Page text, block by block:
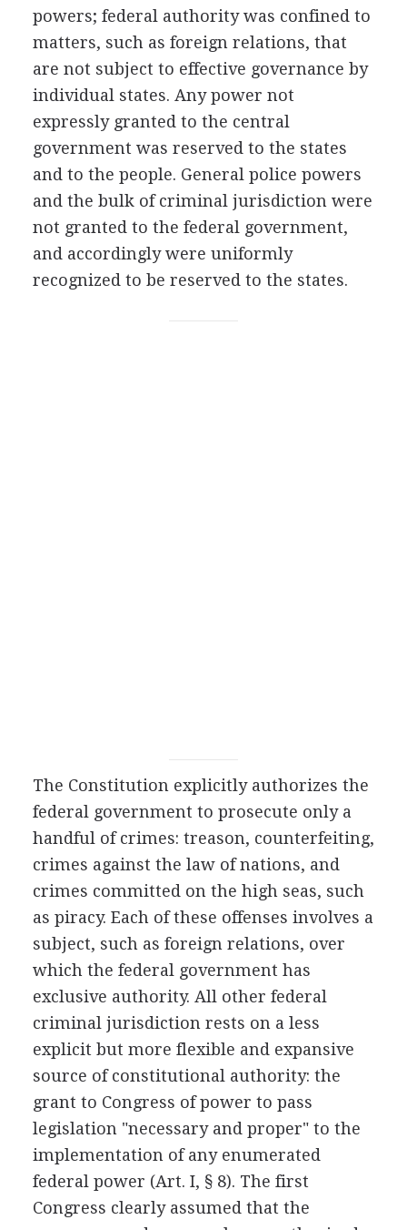
powers; federal authority was confined to
matters, such as foreign relations, that
are not subject to effective governance by
individual states. Any power not
expressly granted to the central
government was reserved to the states
and to the people. General police powers
and the bulk of criminal jurisdiction were
not granted to the federal government,
and accordingly were uniformly
recognized to be reserved to the states.
The Constitution explicitly authorizes the
federal government to prosecute only a
handful of crimes: treason, counterfeiting,
crimes against the law of nations, and
crimes committed on the high seas, such
as piracy. Each of these offenses involves a
subject, such as foreign relations, over
which the federal government has
exclusive authority. All other federal
criminal jurisdiction rests on a less
explicit but more flexible and expansive
source of constitutional authority: the
grant to Congress of power to pass
legislation "necessary and proper" to the
implementation of any enumerated
federal power (Art. I, § 8). The first
Congress clearly assumed that the